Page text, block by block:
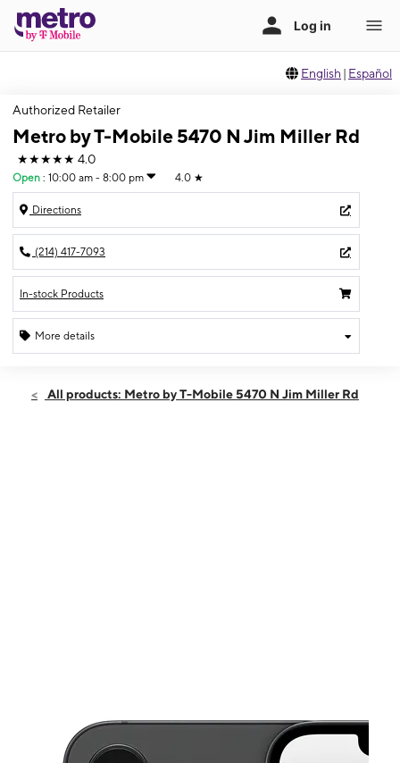
English | Español
Authorized Retailer
Metro by T-Mobile 5470 N Jim Miller Rd
★★★★★ 4.0
Open : 10:00 am - 8:00 pm 4.0 ★
Directions
(214) 417-7093
In-stock Products
More details
Thurs:10:00 am - 8:00 pm
All products: Metro by T-Mobile 5470 N Jim Miller Rd